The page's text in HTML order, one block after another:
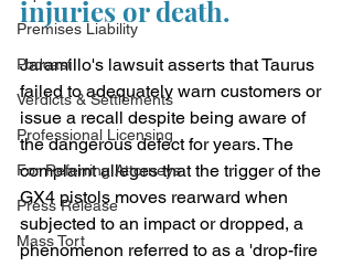
Premises Liability
Podcast
Verdicts & Settlements
Professional Licensing
For Referring Attorneys
Press Release
Mass Tort
injuries or death.
Jaramillo's lawsuit asserts that Taurus
failed to adequately warn customers or
issue a recall despite being aware of
the dangerous defect for years. The
complaint alleges that the trigger of the
GX4 pistols moves rearward when
subjected to an impact or dropped, a
phenomenon referred to as a 'drop-fire